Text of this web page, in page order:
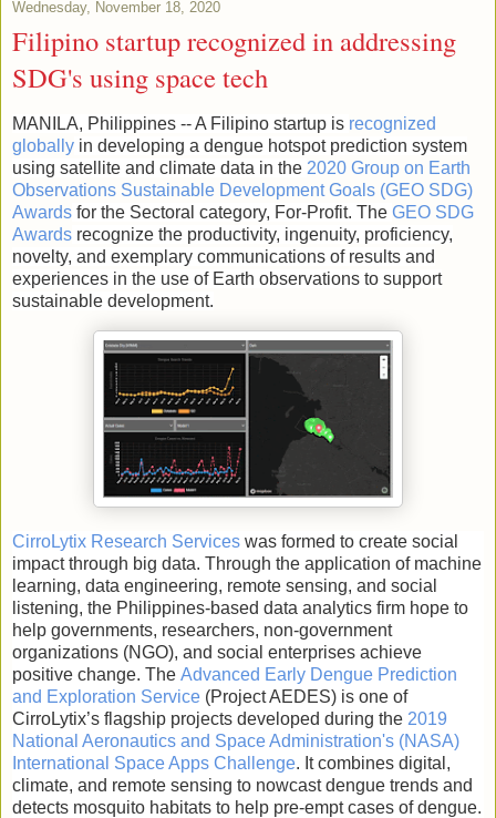
Wednesday, November 18, 2020
Filipino startup recognized in addressing
SDG's using space tech
MANILA, Philippines -- A Filipino startup is recognized
globally in developing a dengue hotspot prediction system
using satellite and climate data in the 2020 Group on Earth
Observations Sustainable Development Goals (GEO SDG)
Awards for the Sectoral category, For-Profit. The GEO SDG
Awards recognize the productivity, ingenuity, proficiency,
novelty, and exemplary communications of results and
experiences in the use of Earth observations to support
sustainable development.
CirroLytix Research Services was formed to create social
impact through big data. Through the application of machine
learning, data engineering, remote sensing, and social
listening, the Philippines-based data analytics firm hope to
help governments, researchers, non-government
organizations (NGO), and social enterprises achieve
positive change. The Advanced Early Dengue Prediction
and Exploration Service (Project AEDES) is one of
CirroLytix’s flagship projects developed during the 2019
National Aeronautics and Space Administration's (NASA)
International Space Apps Challenge. It combines digital,
climate, and remote sensing to nowcast dengue trends and
detects mosquito habitats to help pre-empt cases of dengue.